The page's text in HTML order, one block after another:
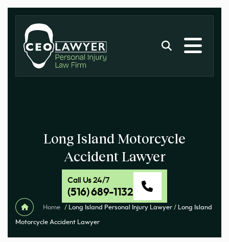
Long Island Motorcycle
Accident Lawyer
Call Us 24/7
(516) 689-1132
Home / Long Island Personal Injury Lawyer / Long Island
Motorcycle Accident Lawyer